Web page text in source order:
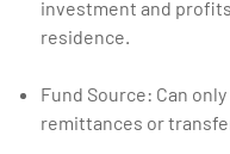
investment and
residence.
Fund Source: Can
remittances or